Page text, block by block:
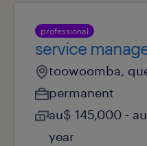
professional
service
toowoomba,
permanent
au$ 145,000 -
year